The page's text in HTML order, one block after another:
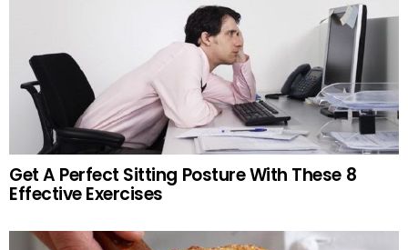
Get A Perfect Sitting Posture With These 8
Effective Exercises